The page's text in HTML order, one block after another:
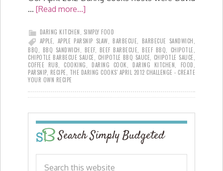
… [Read more...]
DARING KITCHEN
SIMPLY FOOD
APPLE
APPLE PARSNIP SLAW BARBECUE BARBECUE SANDWICH
BBQ
BBQ SANDWICH BEEF, BEEF BARBECUE BEEF BBQ CHIPOTLE
CHIPOTLE BARBECUE SAUCE
CHIPOTLE BBQ SAUCE CHIPOTLE SAUCE
COFFEE RUB
COOKING DARING COOK DARING KITCHEN FOOD
PARSNIP, RECIPE
THE DARING COOKS' APRIL 2012 CHALLENGE - CREATE
YOUR OWN RECIPE
Search Simply Budgeted